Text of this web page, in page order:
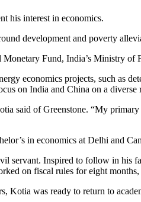
his interest in economics.
development and poverty
Fund, India’s Ministry of
economics projects, such as
on India and China on a diverse
said of Greenstone. “My
in economics at Delhi and
Inspired to follow in his
on fiscal rules for eight
Kotia was ready to return to